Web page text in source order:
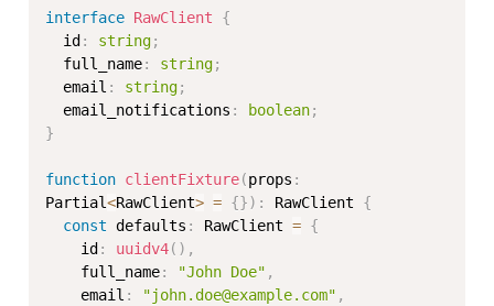
interface RawClient
{
  id
: string;
  full_name
: string;
  email
: string;
  email_notifications
: boolean;
}
function clientFixture(props :
Partial<RawClient> = {}) : RawClient {
const defaults : RawClient = {
    id
: uuidv4( ) ,
    full_name
: "John Doe" ,
    email
: "john.doe@example.com" ,